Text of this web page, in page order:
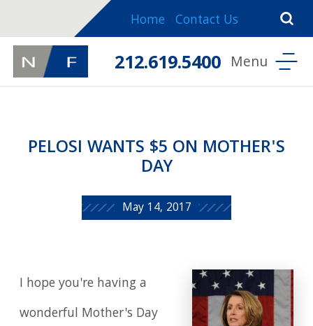
Home Contact Us
212.619.5400
PELOSI WANTS $5 ON MOTHER'S
DAY
May 14, 2017
I hope you're having a
wonderful Mother's Day